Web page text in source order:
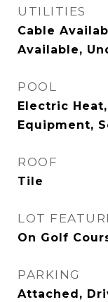
UTILITIES
Cable
Available,
POOL
Electric
Equipment,
ROOF
Tile
LOT
On Golf
PARKING
Attached,